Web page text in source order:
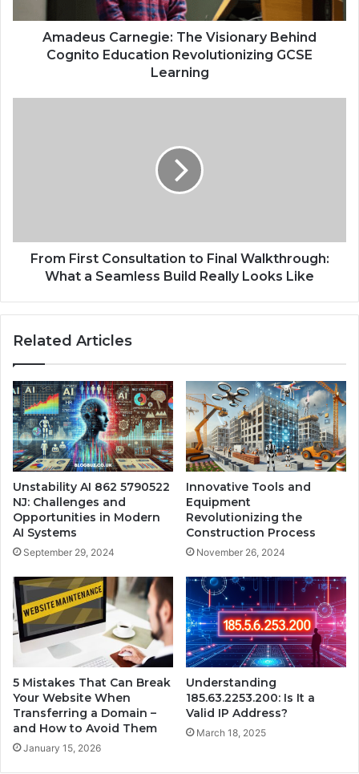
Amadeus Carnegie: The Visionary Behind
Cognito Education Revolutionizing GCSE
Learning
From First Consultation to Final Walkthrough:
What a Seamless Build Really Looks Like
Related Articles
Unstability AI 862 5790522
NJ: Challenges and
Opportunities in Modern
AI Systems
September 29, 2024
Innovative Tools and
Equipment
Revolutionizing the
Construction Process
November 26, 2024
5 Mistakes That Can Break
Your Website When
Transferring a Domain –
and How to Avoid Them
January 15, 2026
Understanding
185.63.2253.200: Is It a
Valid IP Address?
March 18, 2025